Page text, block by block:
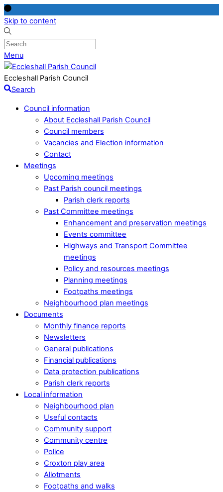
Skip to content
Menu
Eccleshall Parish Council
Search
Council information
About Eccleshall Parish Council
Council members
Vacancies and Election information
Contact
Meetings
Upcoming meetings
Past Parish council meetings
Parish clerk reports
Past Committee meetings
Enhancement and preservation meetings
Events committee
Highways and Transport Committee
meetings
Policy and resources meetings
Planning meetings
Footpaths meetings
Neighbourhood plan meetings
Documents
Monthly finance reports
Newsletters
General publications
Financial publications
Data protection publications
Parish clerk reports
Local information
Neighbourhood plan
Useful contacts
Community support
Community centre
Police
Croxton play area
Allotments
Footpaths and walks